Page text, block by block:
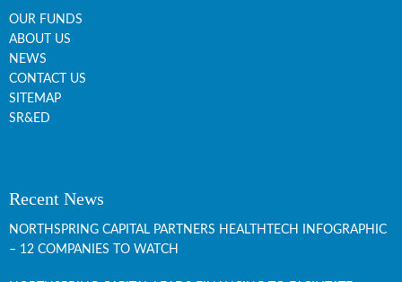
OUR FUNDS
ABOUT US
NEWS
CONTACT US
SITEMAP
SR&ED
Recent News
NORTHSPRING CAPITAL PARTNERS HEALTHTECH INFOGRAPHIC
– 12 COMPANIES TO WATCH